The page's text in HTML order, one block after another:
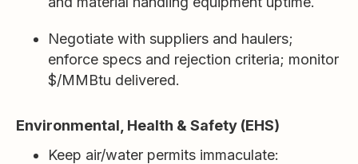
Negotiate with suppliers and haulers;
enforce specs and rejection criteria; monitor
$/MMBtu delivered.
Environmental, Health & Safety (EHS)
Keep air/water permits immaculate: